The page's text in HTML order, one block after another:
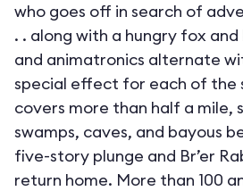
who goes off in search of
. . along with a hungry fox
and animatronics alternate
special effect for each of the
covers more than half a mile,
swamps, caves, and bayous
five-story plunge and Br’er
return home. More than 100